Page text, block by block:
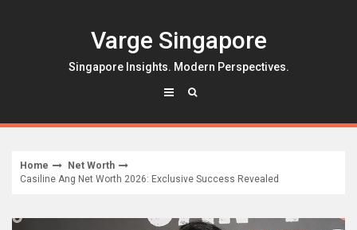
Varge Singapore
Singapore Insights. Modern Perspectives.
Home
Net Worth
Casiline Ang Net Worth 2026: Exclusive Success Revealed